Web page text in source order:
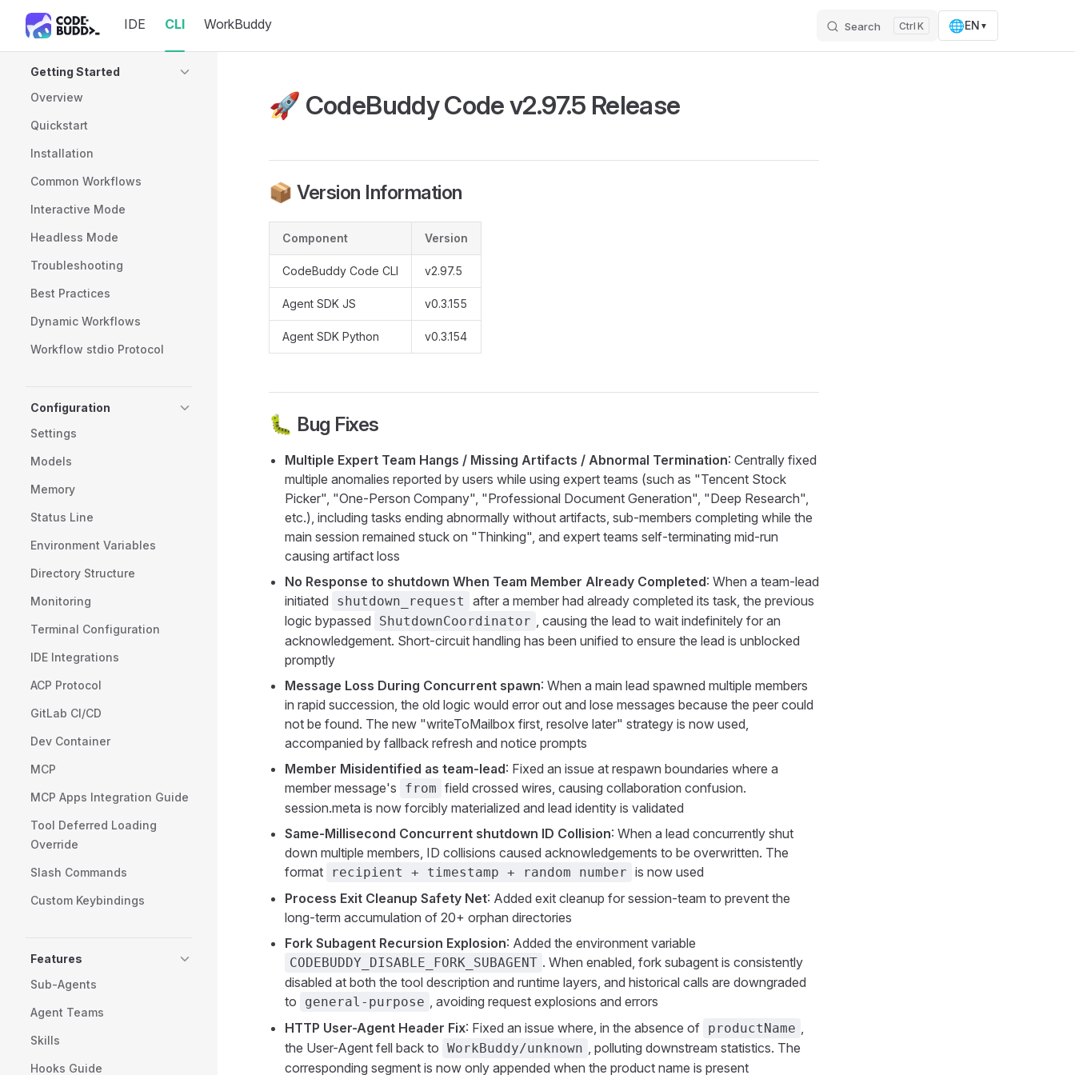
Skip to content IDE CLI WorkBuddy Search K 🌐EN ▼
Getting Started
Overview
Quickstart
Installation
Common Workflows
Interactive Mode
Headless Mode
Troubleshooting
Best Practices
Dynamic Workflows
Workflow stdio Protocol
Configuration
Settings
Models
Memory
Status Line
Environment Variables
Directory Structure
Monitoring
Terminal Configuration
IDE Integrations
ACP Protocol
GitLab CI/CD
Dev Container
MCP
MCP Apps Integration Guide
Tool Deferred Loading
Override
Slash Commands
Custom Keybindings
Features
Sub-Agents
Agent Teams
Skills
Hooks Guide
🚀 CodeBuddy Code v2.97.5 Release
📦 Version Information
Component Version
CodeBuddy Code CLI v2.97.5
Agent SDK JS v0.3.155
Agent SDK Python v0.3.154
🐛 Bug Fixes
Multiple Expert Team Hangs / Missing Artifacts / Abnormal Termination: Centrally fixed
multiple anomalies reported by users while using expert teams (such as "Tencent Stock
Picker", "One-Person Company", "Professional Document Generation", "Deep Research",
etc.), including tasks ending abnormally without artifacts, sub-members completing while the
main session remained stuck on "Thinking", and expert teams self-terminating mid-run
causing artifact loss
No Response to shutdown When Team Member Already Completed: When a team-lead
initiated
shutdown_request
after a member had already completed its task, the previous
logic bypassed
ShutdownCoordinator , causing the lead to wait indefinitely for an
acknowledgement. Short-circuit handling has been unified to ensure the lead is unblocked
promptly
Message Loss During Concurrent spawn: When a main lead spawned multiple members
in rapid succession, the old logic would error out and lose messages because the peer could
not be found. The new "writeToMailbox first, resolve later" strategy is now used,
accompanied by fallback refresh and notice prompts
Member Misidentified as team-lead: Fixed an issue at respawn boundaries where a
member message's
from field crossed wires, causing collaboration confusion.
session.meta is now forcibly materialized and lead identity is validated
Same-Millisecond Concurrent shutdown ID Collision: When a lead concurrently shut
down multiple members, ID collisions caused acknowledgements to be overwritten. The
format
recipient + timestamp + random number is now used
Process Exit Cleanup Safety Net: Added exit cleanup for session-team to prevent the
long-term accumulation of 20+ orphan directories
Fork Subagent Recursion Explosion: Added the environment variable
CODEBUDDY_DISABLE_FORK_SUBAGENT . When enabled, fork subagent is consistently
disabled at both the tool description and runtime layers, and historical calls are downgraded
to
general-purpose , avoiding request explosions and errors
HTTP User-Agent Header Fix: Fixed an issue where, in the absence of productName ,
the User-Agent fell back to WorkBuddy/unknown , polluting downstream statistics. The
corresponding segment is now only appended when the product name is present